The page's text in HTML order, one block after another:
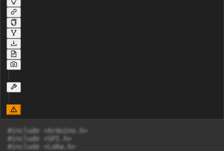
#include <Arduino.h>
#include <SPI.h>
#include <LoRa.h>